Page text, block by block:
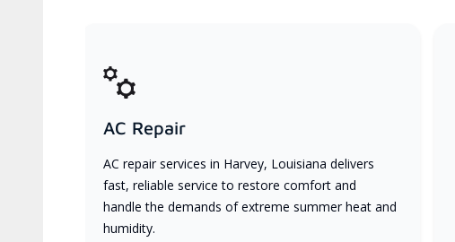
AC Repair
AC repair services in Harvey, Louisiana delivers
fast, reliable service to restore comfort and
handle the demands of extreme summer heat and
humidity.